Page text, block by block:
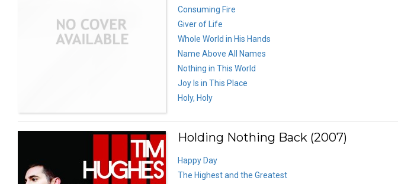
Consuming Fire
Giver of Life
Whole World in His Hands
Name Above All Names
Nothing in This World
Joy Is in This Place
Holy, Holy
Holding Nothing Back (2007)
Happy Day
The Highest and the Greatest